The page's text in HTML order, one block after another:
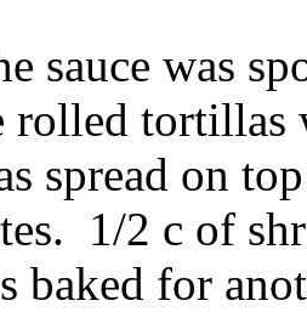
sauce was
rolled tortillas
spread on
1/2 c of
baked for